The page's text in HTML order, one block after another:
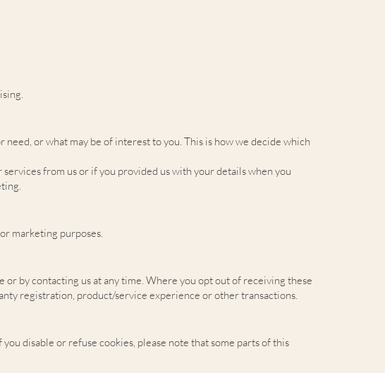
or what may be of interest to you. This is how we decide which
from us or if you provided us with your details when you
marketing purposes.
by contacting us at any time. Where you opt out of receiving these
registration, product/service experience or other transactions.
disable or refuse cookies, please note that some parts of this